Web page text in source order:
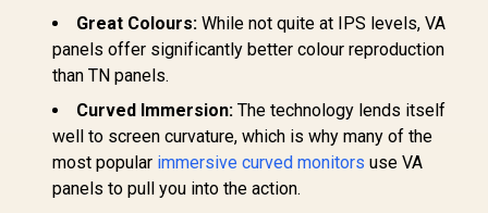
3,699 In Stock
/ 1ms MPRT
Response Time /
Adaptive Sync
Curve Ultimate
Immersion /
VX3219-PC-MHD-
SN
Height
Stand /
Great Colours: While not quite at IPS levels, VA
panels offer significantly better colour reproduction
than TN panels.
Curved Immersion: The technology lends itself
well to screen curvature, which is why many of the
most popular immersive curved monitors use VA
panels to pull you into the action.